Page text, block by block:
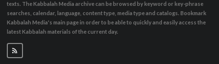
texts. The Kabbalah Media archive can be browsed by keyword or key-phrase
searches, calendar, language, content type, media type and catalogs. Bookmark
Kabbalah Media's main page in order to be able to quickly and easily access the
latest Kabbalah materials of the current day.